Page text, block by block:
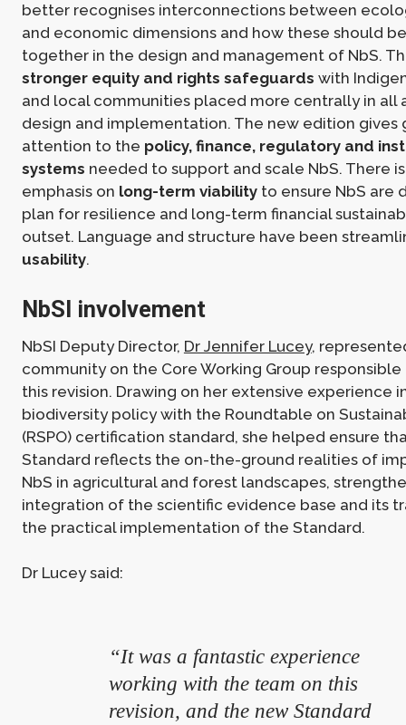
better recognises interconnections between
and economic dimensions and how these should
together in the design and management of NbS.
stronger equity and rights safeguards with
and local communities placed more centrally in all
design and implementation. The new edition gives
attention to the policy, finance, regulatory and
systems needed to support and scale NbS. There
emphasis on long-term viabilityto ensure NbS are
plan for resilience and long-term financial
outset. Language and structure have been
usability.
NbSI involvement
NbSI Deputy Director, Dr Jennifer Lucey,
community on the Core Working Group
this revision. Drawing on her extensive experience
biodiversity policy with the Roundtable on
(RSPO) certification standard, she helped ensure
Standard reflects the on-the-ground realities of
NbS in agricultural and forest landscapes,
integration of the scientific evidence base and its
the practical implementation of the Standard.
Dr Lucey said:
“It was a fantastic experience
working with the team on this
revision, and the new Standard